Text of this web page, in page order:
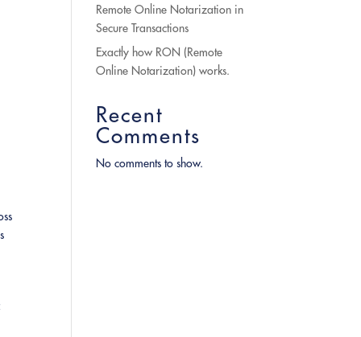
Remote Online Notarization in
Secure Transactions
Exactly how RON (Remote
Online Notarization) works.
Recent
Comments
No comments to show.